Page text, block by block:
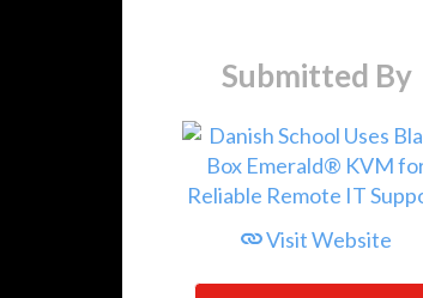
Submitted By
Visit Website